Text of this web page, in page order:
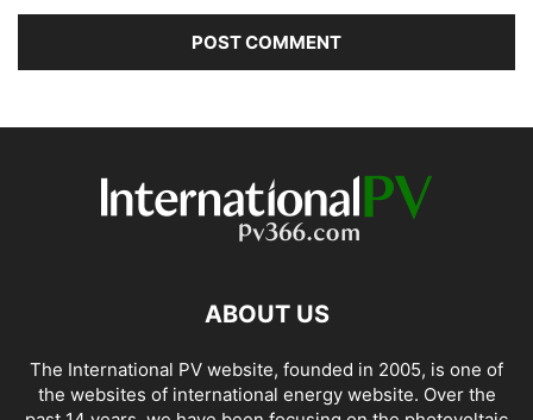
ABOUT US
The International PV website, founded in 2005, is one of
the websites of international energy website. Over the